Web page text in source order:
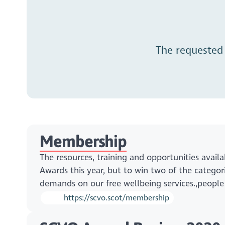
The
Membership
The resources, training and opportunities
Awards this year, but to win two of the
demands on our free wellbeing
https://scvo.scot/membership